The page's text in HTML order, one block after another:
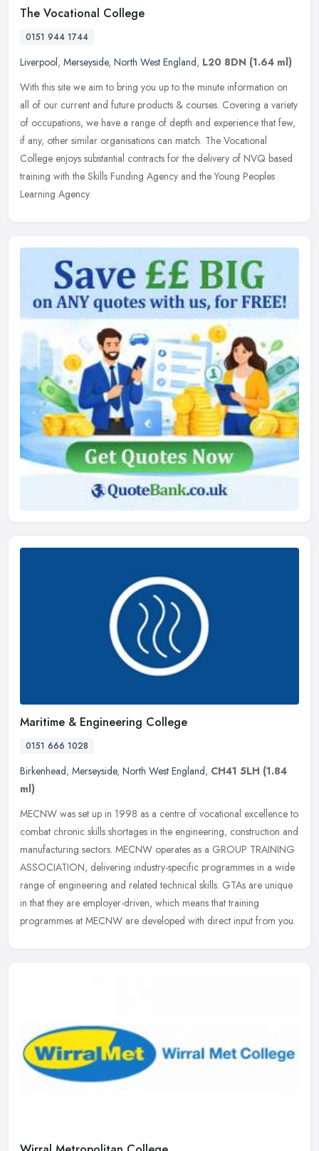
The Vocational College
0151 944 1744
Liverpool, Merseyside, North West England, L20 8DN (1.64 ml)
With this site we aim to bring you up to the minute information on
all of our current and future products & courses. Covering a variety
of occupations, we have a range of depth and experience that few,
if any, other similar organisations can match. The Vocational
College enjoys substantial contracts for the delivery of NVQ based
training with the Skills Funding Agency and the Young Peoples
Learning Agency.
Maritime & Engineering College
0151 666 1028
Birkenhead, Merseyside, North West England, CH41 5LH (1.84
ml)
MECNW was set up in 1998 as a centre of vocational excellence to
combat chronic skills shortages in the engineering, construction and
manufacturing sectors. MECNW operates as a GROUP TRAINING
ASSOCIATION, delivering industry-specific programmes in a wide
range of engineering and related technical skills. GTAs are unique
in that they are employer-driven, which means that training
programmes at MECNW are developed with direct input from you.